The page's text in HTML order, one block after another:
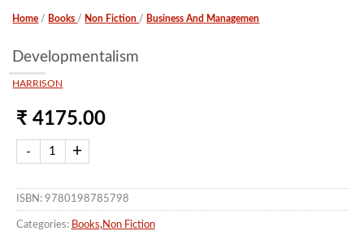
Home / Books / Non Fiction / Business And Managemen
Developmentalism
HARRISON
₹ 4175.00
ISBN: 9780198785798
Categories: Books, Non Fiction